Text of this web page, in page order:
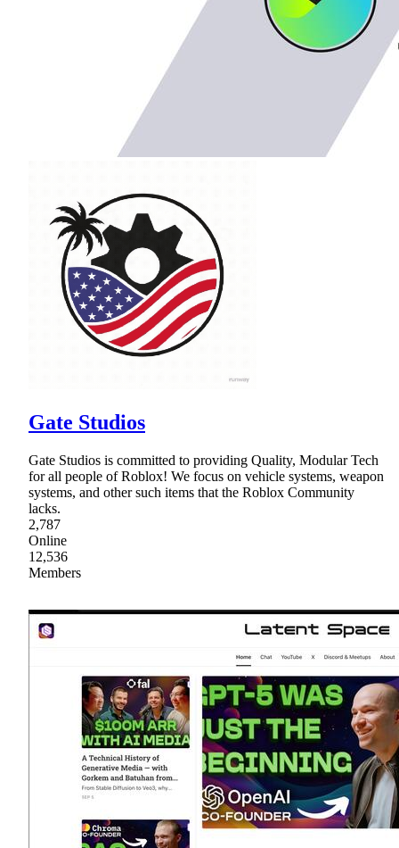
Gate Studios
Gate Studios is committed to providing Quality, Modular Tech
for all people of Roblox! We focus on vehicle systems, weapon
systems, and other such items that the Roblox Community
lacks.
2,787
Online
12,536
Members